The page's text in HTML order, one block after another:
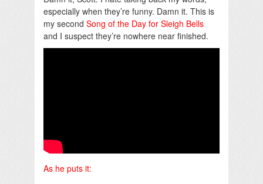
especially when they’re funny. Damn it. This is
my second Song of the Day for Sleigh Bells
and I suspect they’re nowhere near finished.
As he puts it: